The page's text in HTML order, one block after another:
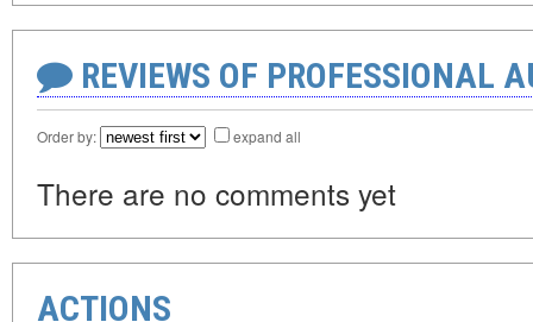
REVIEWS OF PROFESSIONAL
Order by: expand all
There are no comments yet
ACTIONS